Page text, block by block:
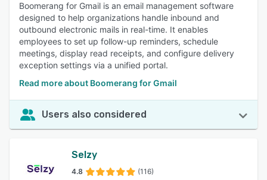
Boomerang for Gmail is an email management software
designed to help organizations handle inbound and
outbound electronic mails in real-time. It enables
employees to set up follow-up reminders, schedule
meetings, display read receipts, and configure delivery
exception settings via a unified portal.
Read more about Boomerang for Gmail
Users also considered
Selzy
4.8 (116)